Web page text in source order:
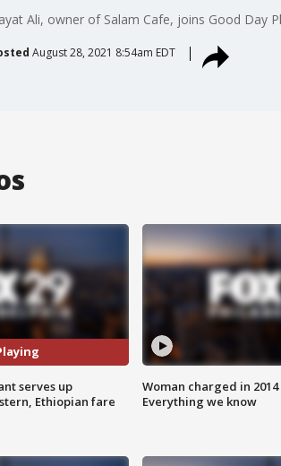
Ali, owner of Salam Cafe, joins Good Day
August 28, 2021 8:54am EDT
serves up
Ethiopian fare
Woman charged in
Everything we know